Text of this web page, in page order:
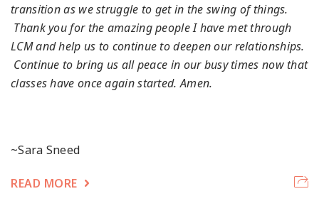
transition as we struggle to get in the swing of things.
Thank you for the amazing people I have met through
LCM and help us to continue to deepen our relationships.
Continue to bring us all peace in our busy times now that
classes have once again started. Amen.
~Sara Sneed
READ MORE